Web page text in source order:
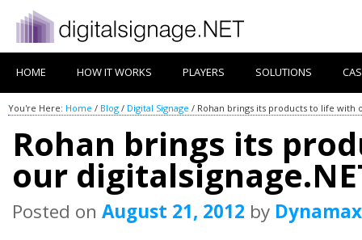
HOME HOW IT WORKS PLAYERS SOLUTIONS
You're Here: Home / Blog / Digital Signage / Rohan brings its products to life with
Rohan brings its
our
Posted on August 21, 2012 by Dynamax